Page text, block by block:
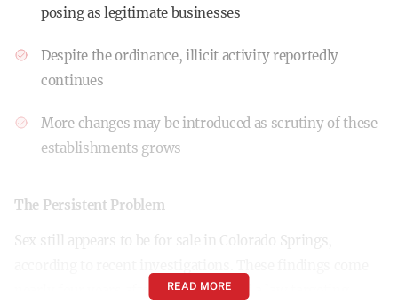
posing as legitimate businesses
Despite the ordinance, illicit activity reportedly
continues
More changes may be introduced as scrutiny of these
establishments grows
The Persistent Problem
Sex still appears to be for sale in Colorado Springs,
nearly four years after the city passed a law targeting
READ MORE